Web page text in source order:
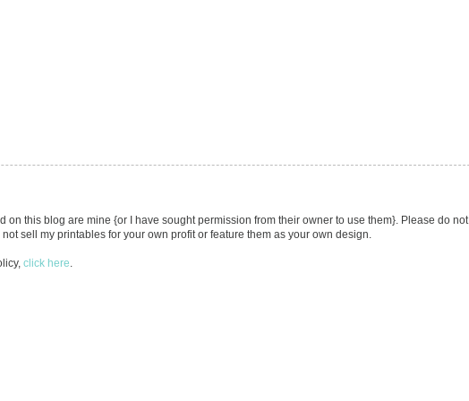
on this blog are mine {or I have sought permission from their owner to use them}. Please do
not sell my printables for your own profit or feature them as your own design.
click here.